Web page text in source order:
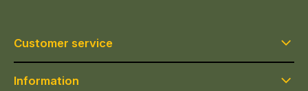
Customer service
Information